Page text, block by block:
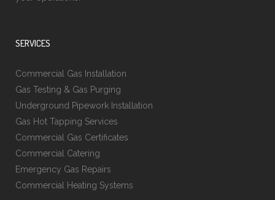
SERVICES
Commercial Gas Installation
Gas Testing & Gas Purging
Underground Pipework Installation
Gas Hot Tapping Services
Commercial Gas Certificates
Commercial Catering
Emergency Gas Repairs
Commercial Heating Systems